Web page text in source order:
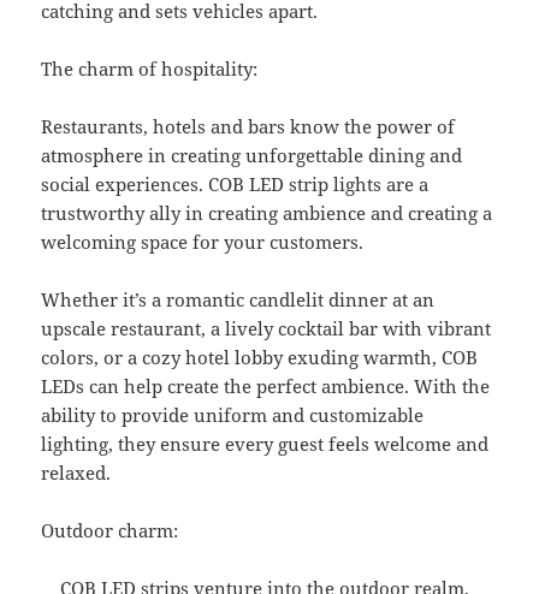
catching and sets vehicles apart.
The charm of hospitality:
Restaurants, hotels and bars know the power of
atmosphere in creating unforgettable dining and
social experiences. COB LED strip lights are a
trustworthy ally in creating ambience and creating a
welcoming space for your customers.
Whether it’s a romantic candlelit dinner at an
upscale restaurant, a lively cocktail bar with vibrant
colors, or a cozy hotel lobby exuding warmth, COB
LEDs can help create the perfect ambience. With the
ability to provide uniform and customizable
lighting, they ensure every guest feels welcome and
relaxed.
Outdoor charm:
COB LED strips venture into the outdoor realm,